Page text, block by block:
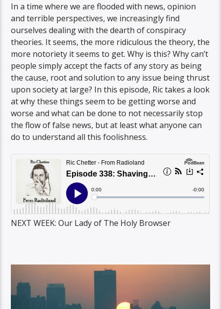
In a time where we are flooded with news, opinion
and terrible perspectives, we increasingly find
ourselves dealing with the dearth of conspiracy
theories. It seems, the more ridiculous the theory, the
more notoriety it seems to get. Why is this? Why can’t
people simply accept the facts of any story as being
the cause, root and solution to any issue being thrust
upon society at large? In this episode, Ric takes a look
at why these things seem to be getting worse and
worse and what can be done to not necessarily stop
the flow of false news, but at least what anyone can
do to understand all this foolishness.
NEXT WEEK: Our Lady of The Holy Browser